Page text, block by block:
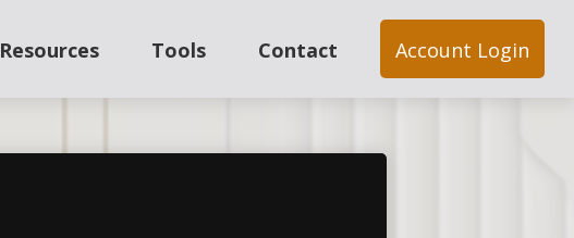
Resources Tools Contact Account Login